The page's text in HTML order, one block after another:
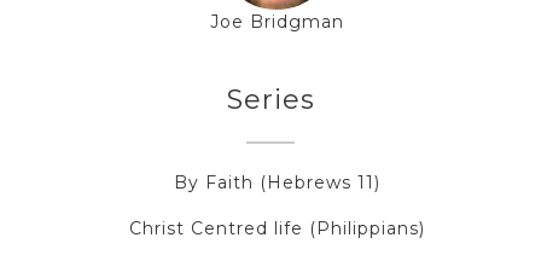
Joe Bridgman
Series
By Faith (Hebrews 11)
Christ Centred life (Philippians)